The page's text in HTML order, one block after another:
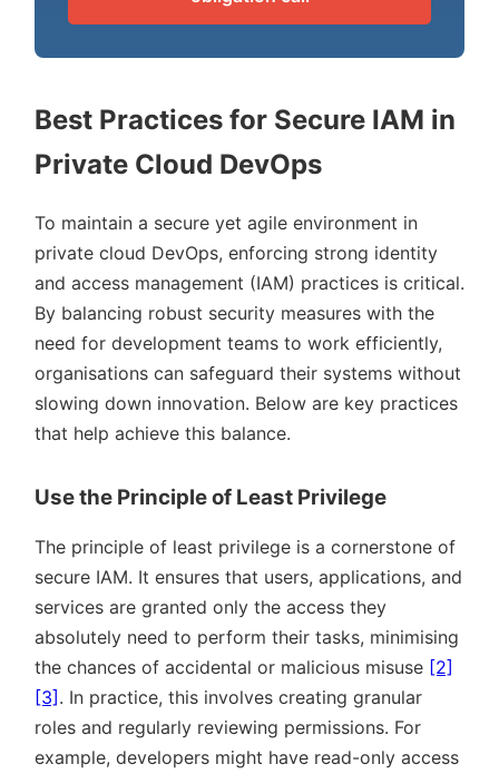
Best Practices for Secure IAM in
Private Cloud DevOps
To maintain a secure yet agile environment in
private cloud DevOps, enforcing strong identity
and access management (IAM) practices is critical.
By balancing robust security measures with the
need for development teams to work efficiently,
organisations can safeguard their systems without
slowing down innovation. Below are key practices
that help achieve this balance.
Use the Principle of Least Privilege
The principle of least privilege is a cornerstone of
secure IAM. It ensures that users, applications, and
services are granted only the access they
absolutely need to perform their tasks, minimising
the chances of accidental or malicious misuse [2]
[3]. In practice, this involves creating granular
roles and regularly reviewing permissions. For
example, developers might have read-only access